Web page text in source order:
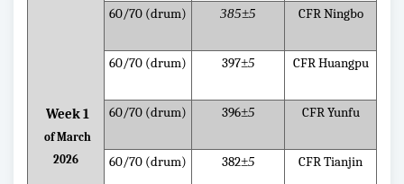
Week 1
of March
2026
60/70 (drum) 385±5 CFR Ningbo
60/70 (drum) 397±5 CFR Huangpu
60/70 (drum) 396±5 CFR Yunfu
60/70 (drum) 382±5 CFR Tianjin